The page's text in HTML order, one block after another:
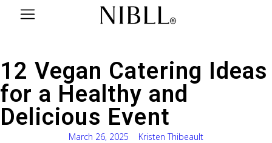
12 Vegan Catering Ideas
for a Healthy and
Delicious Event
March 26, 2025 Kristen Thibeault